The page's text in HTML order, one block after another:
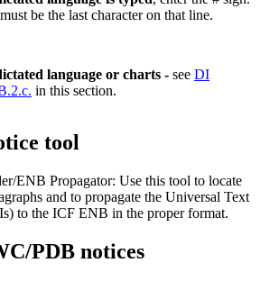
be the last character on that line.
language or charts - see DI
in this section.
tool
ENB Propagator: Use this tool to locate
and to propagate the Universal Text
to the ICF ENB in the proper format.
PDB notices